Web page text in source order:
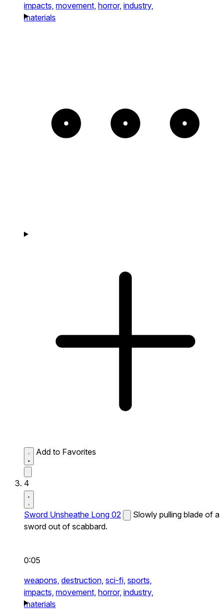
impacts, movement, horror, industry,
materials
Add to Favorites
4
Sword Unsheathe Long 02
Slowly pulling blade of a
sword out of scabbard.
0:05
weapons, destruction, sci-fi, sports,
impacts, movement, horror, industry,
materials